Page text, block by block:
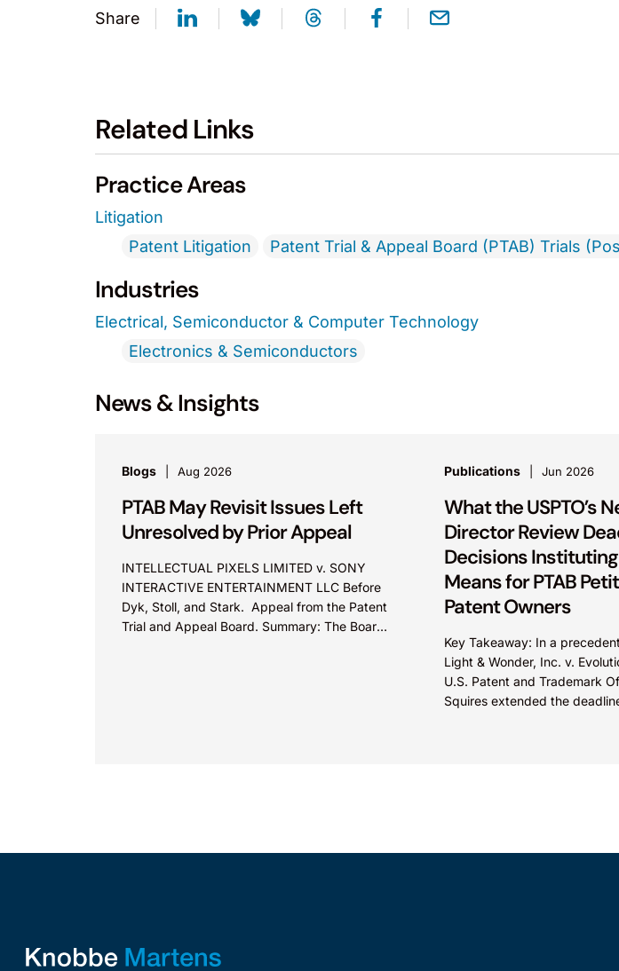
Share
Related Links
Practice Areas
Litigation
Patent Litigation
Patent Trial & Appeal Board (PTAB) Trials
Industries
Electrical, Semiconductor & Computer Technology
Electronics & Semiconductors
News & Insights
Blogs Aug 2026
PTAB May Revisit Issues Left
Unresolved by Prior Appeal
INTELLECTUAL PIXELS LIMITED v. SONY
INTERACTIVE ENTERTAINMENT LLC Before
Dyk, Stoll, and Stark. Appeal from the Patent
Trial and Appeal Board. Summary: The Board
Publications Jun 2026
What the USPTO’s
Director Review
Decisions
Means for PTAB
Patent Owners
Key Takeaway: In a
Light & Wonder, Inc. v.
U.S. Patent and Trademark
Squires extended the